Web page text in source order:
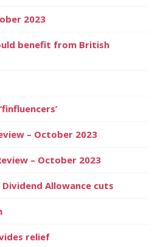
2023
benefit from British
– October 2023
– October 2023
Allowance cuts
relief